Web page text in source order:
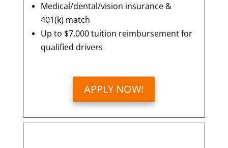
Medical/dental/vision insurance &
401(k) match
Up to $7,000 tuition reimbursement for
qualified drivers
APPLY NOW!